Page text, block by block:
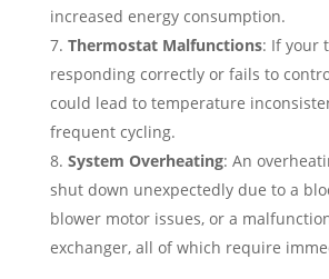
increased energy consumption.
Thermostat Malfunctions: If your
responding correctly or fails to
could lead to temperature
frequent cycling.
System Overheating: An
shut down unexpectedly due to a
blower motor issues, or a
exchanger, all of which require